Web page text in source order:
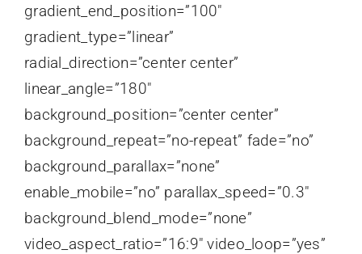
gradient_end_position=”100″
gradient_type=”linear”
radial_direction=”center center”
linear_angle=”180″
background_position=”center center”
background_repeat=”no-repeat” fade=”no”
background_parallax=”none”
enable_mobile=”no” parallax_speed=”0.3″
background_blend_mode=”none”
video_aspect_ratio=”16:9″ video_loop=”yes”